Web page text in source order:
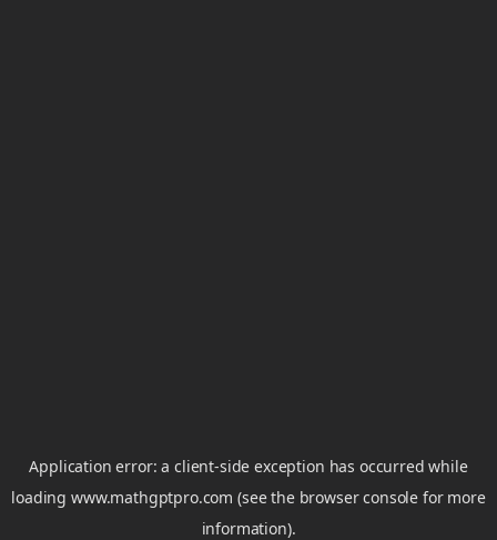
Application error: aclient-side exception has occurred while
loadingwww.mathgptpro.com (see the browser console for more
information).